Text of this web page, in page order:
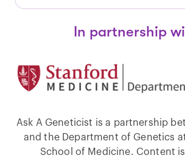
In partnership
Ask A Geneticist is a partnership
and the Department of Genetics
School of Medicine. Content